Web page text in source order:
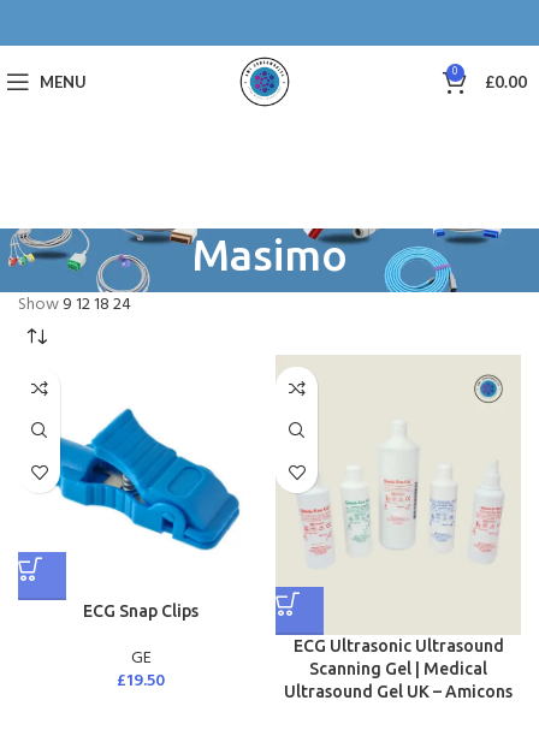
MENU 0 £0.00
Masimo
Show9121824
ECG Snap Clips
GE
£19.50
ECG Ultrasonic Ultrasound
Scanning Gel | Medical
Ultrasound Gel UK – Amicons